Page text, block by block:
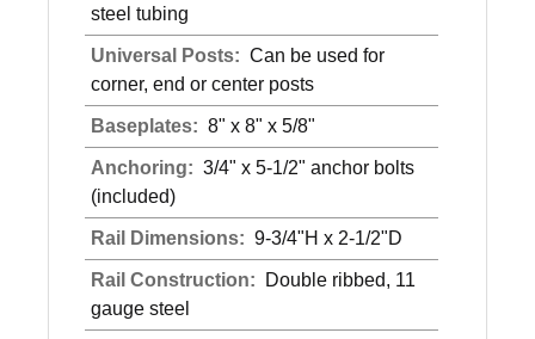
steel tubing
Universal Posts: Can be used for
corner, end or center posts
Baseplates: 8" x 8" x 5/8"
Anchoring: 3/4" x 5-1/2" anchor bolts
(included)
Rail Dimensions: 9-3/4"H x 2-1/2"D
Rail Construction:
Double ribbed, 11
gauge steel